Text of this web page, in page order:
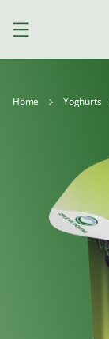
Milk
Desserts
Home Yoghurts